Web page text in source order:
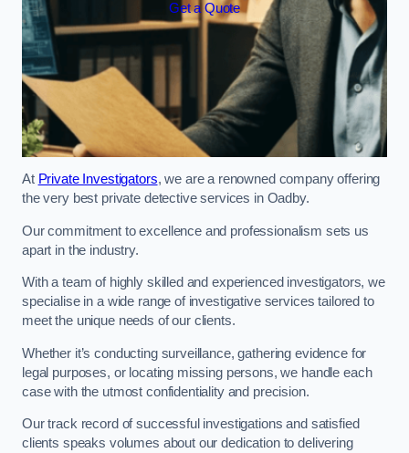
Get a Quote
At Private Investigators, we are a renowned company offering
the very best private detective services in Oadby.
Our commitment to excellence and professionalism sets us
apart in the industry.
With a team of highly skilled and experienced investigators, we
specialise in a wide range of investigative services tailored to
meet the unique needs of our clients.
Whether it’s conducting surveillance, gathering evidence for
legal purposes, or locating missing persons, we handle each
case with the utmost confidentiality and precision.
Our track record of successful investigations and satisfied
clients speaks volumes about our dedication to delivering